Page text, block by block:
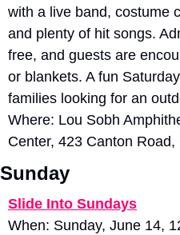
with a live band, costume
and plenty of hit songs.
free, and guests are
or blankets. A fun
families looking for an
Where: Lou Sobh
Center, 423 Canton
Sunday
Slide Into Sundays
When: Sunday, June 14,